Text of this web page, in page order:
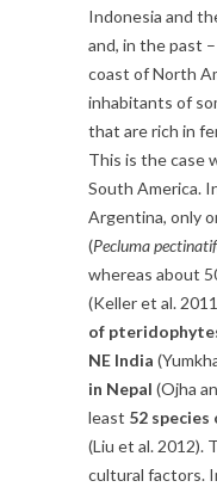
Indonesia and
and, in the past
coast of North
inhabitants of
that are rich in
This is the case
South America.
Argentina, only
(Pecluma
whereas about
(Keller et al.
of
NE India
in Nepal (Ojha
least 52
(Liu et al. 2012).
cultural factors.